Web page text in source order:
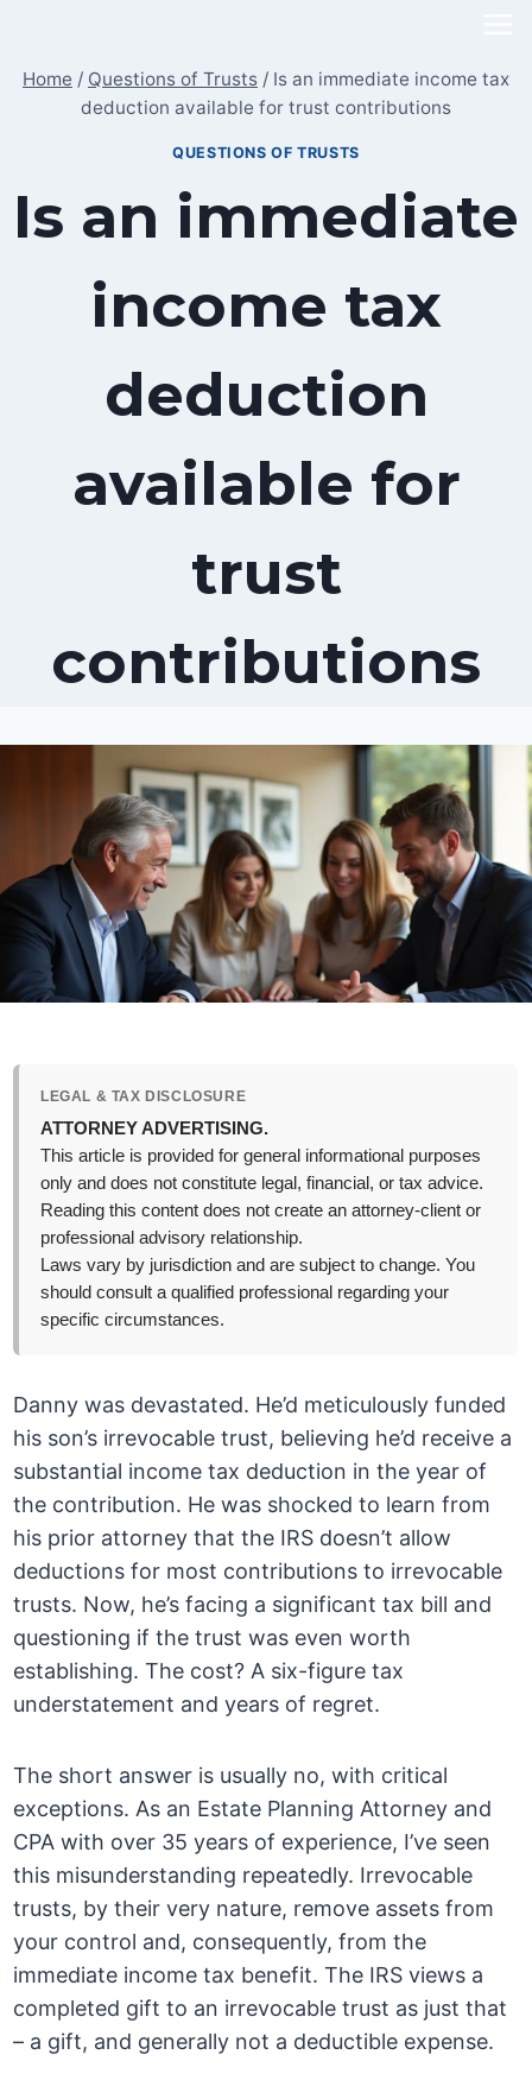
content
Home / Questions of Trusts / Is an immediate income tax
deduction available for trust contributions
QUESTIONS OF TRUSTS
Is an immediate
income tax
deduction
available for
trust
contributions
LEGAL & TAX DISCLOSURE
ATTORNEY ADVERTISING.
This article is provided for general informational purposes
only and does not constitute legal, financial, or tax advice.
Reading this content does not create an attorney-client or
professional advisory relationship.
Laws vary by jurisdiction and are subject to change. You
should consult a qualified professional regarding your
specific circumstances.
Danny was devastated. He’d meticulously funded
his son’s irrevocable trust, believing he’d receive a
substantial income tax deduction in the year of
the contribution. He was shocked to learn from
his prior attorney that the IRS doesn’t allow
deductions for most contributions to irrevocable
trusts. Now, he’s facing a significant tax bill and
questioning if the trust was even worth
establishing. The cost? A six-figure tax
understatement and years of regret.
The short answer is usually no, with critical
exceptions. As an Estate Planning Attorney and
CPA with over 35 years of experience, I’ve seen
this misunderstanding repeatedly. Irrevocable
trusts, by their very nature, remove assets from
your control and, consequently, from the
immediate income tax benefit. The IRS views a
completed gift to an irrevocable trust as just that
– a gift, and generally not a deductible expense.